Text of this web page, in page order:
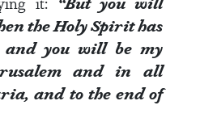
the Holy Spirit has
and you will be my
and in all
and to the end of